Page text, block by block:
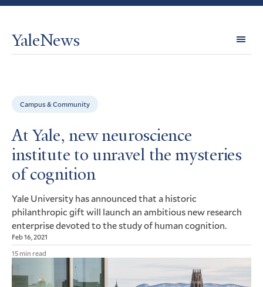
YaleNews
Campus & Community
At Yale, new neuroscience
institute to unravel the mysteries
of cognition
Yale University has announced that a historic
philanthropic gift will launch an ambitious new research
enterprise devoted to the study of human cognition.
Feb 16, 2021
15 min read